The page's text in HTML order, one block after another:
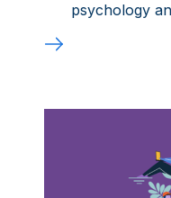
psychology